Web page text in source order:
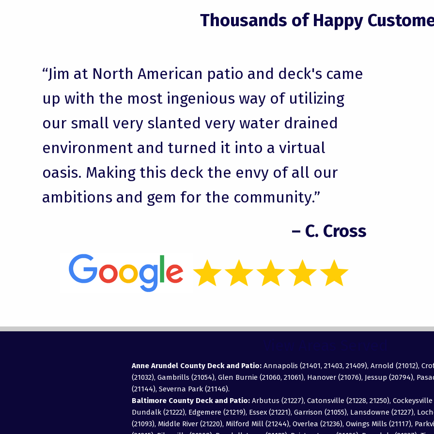
Thousands of Happy
“Jim at North American patio and deck's came
up with the most ingenious way of utilizing
our small very slanted very water drained
environment and turned it into a virtual
oasis. Making this deck the envy of all our
ambitions and gem for the community.”
– C. Cross
Anne Arundel County Deck and Patio: Annapolis (21401, 21403, 21409), Arnold (21012),
(21032), Gambrills (21054), Glen Burnie (21060, 21061), Hanover (21076), Jessup (20794),
(21144), Severna Park (21146).
Baltimore County Deck and Patio: Arbutus (21227), Catonsville (21228, 21250), Cockeysville
Dundalk (21222), Edgemere (21219), Essex (21221), Garrison (21055), Lansdowne (21227),
(21093), Middle River (21220), Milford Mill (21244), Overlea (21236), Owings Mills (21117),